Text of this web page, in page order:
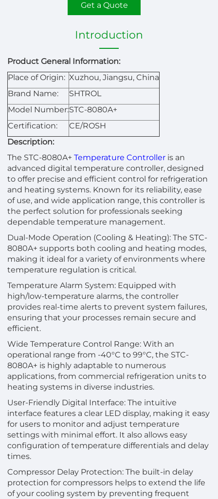
Get a Quote
Introduction
Product General Information:
Place of Origin: Xuzhou, Jiangsu, China
Brand Name:
SHTROL
Model Number:STC-8080A+
Certification:
CE/ROSH
Description:
The STC-8080A+ Temperature Controller is an
advanced digital temperature controller, designed
to offer precise and efficient control for refrigeration
and heating systems. Known for its reliability, ease
of use, and wide application range, this controller is
the perfect solution for professionals seeking
dependable temperature management.
Dual-Mode Operation (Cooling & Heating): The STC-
8080A+ supports both cooling and heating modes,
making it ideal for a variety of environments where
temperature regulation is critical.
Temperature Alarm System: Equipped with
high/low-temperature alarms, the controller
provides real-time alerts to prevent system failures,
ensuring that your processes remain secure and
efficient.
Wide Temperature Control Range: With an
operational range from -40°C to 99°C, the STC-
8080A+ is highly adaptable to numerous
applications, from commercial refrigeration units to
heating systems in diverse industries.
User-Friendly Digital Interface: The intuitive
interface features a clear LED display, making it easy
for users to monitor and adjust temperature
settings with minimal effort. It also allows easy
configuration of temperature differentials and delay
times.
Compressor Delay Protection: The built-in delay
protection for compressors helps to extend the life
of your cooling system by preventing frequent